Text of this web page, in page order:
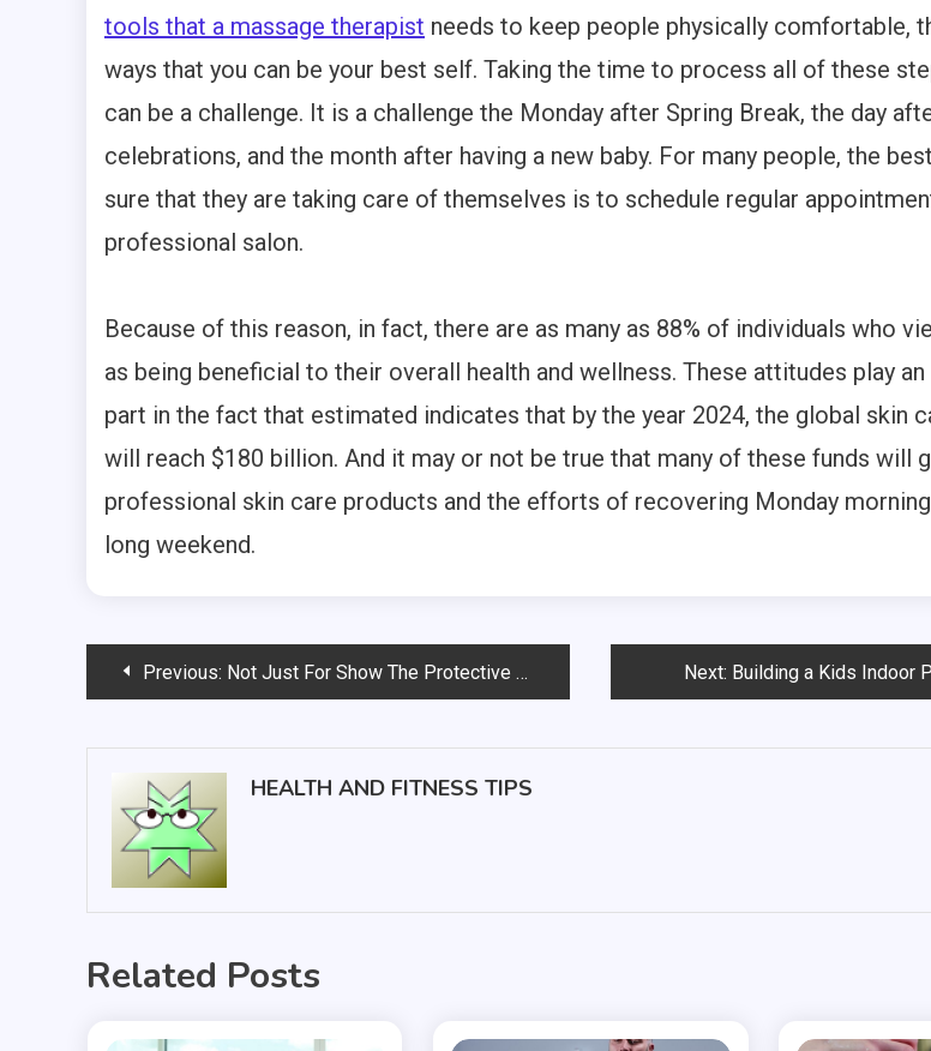
tools that a massage therapist needs to keep people physically comfortable,
ways that you can be your best self. Taking the time to process all of these
can be a challenge. It is a challenge the Monday after Spring Break, the day
celebrations, and the month after having a new baby. For many people, the
sure that they are taking care of themselves is to schedule regular
professional salon.
Because of this reason, in fact, there are as many as 88% of individuals who
as being beneficial to their overall health and wellness. These attitudes play
part in the fact that estimated indicates that by the year 2024, the global skin
will reach $180 billion. And it may or not be true that many of these funds will
professional skin care products and the efforts of recovering Monday
long weekend.
PostPrevious: Not Just For Show The Protective Power Of Today’s High-Tech Sunglasses Next: Building a Kids Indoor
HEALTH AND FITNESS TIPS
Related Posts